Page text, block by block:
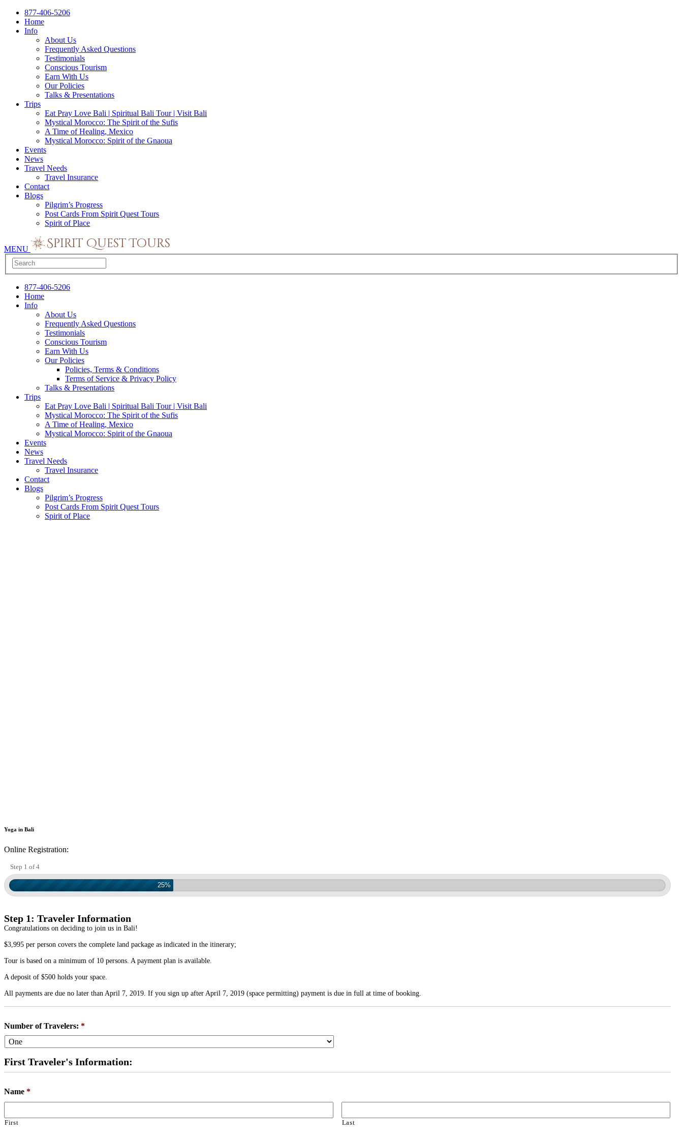
877-406-5206
Home
Info
About Us
Frequently Asked Questions
Testimonials
Conscious Tourism
Earn With Us
Our Policies
Talks & Presentations
Trips
Eat Pray Love Bali | Spiritual Bali Tour | Visit Bali
Mystical Morocco: The Spirit of the Sufis
A Time of Healing, Mexico
Mystical Morocco: Spirit of the Gnaoua
Events
News
Travel Needs
Travel Insurance
Contact
Blogs
Pilgrim’s Progress
Post Cards From Spirit Quest Tours
Spirit of Place
MENU
877-406-5206
Home
Info
About Us
Frequently Asked Questions
Testimonials
Conscious Tourism
Earn With Us
Our Policies
Policies, Terms & Conditions
Terms of Service & Privacy Policy
Talks & Presentations
Trips
Eat Pray Love Bali | Spiritual Bali Tour | Visit Bali
Mystical Morocco: The Spirit of the Sufis
A Time of Healing, Mexico
Mystical Morocco: Spirit of the Gnaoua
Events
News
Travel Needs
Travel Insurance
Contact
Blogs
Pilgrim’s Progress
Post Cards From Spirit Quest Tours
Spirit of Place
Yoga in Bali
Online Registration:
Step 1 of 4
25%
Step 1: Traveler Information
Congratulations on deciding to join us in Bali!
$3,995 per person covers the complete land package as indicated in the itinerary;
Tour is based on a minimum of 10 persons. A payment plan is available.
A deposit of $500 holds your space.
All payments are due no later than April 7, 2019. If you sign up after April 7, 2019 (space permitting) payment is due in full at time of booking.
Number of Travelers: *
First Traveler's Information:
Name *
First Last